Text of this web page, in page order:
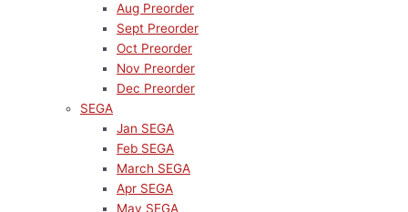
Aug Preorder
Sept Preorder
Oct Preorder
Nov Preorder
Dec Preorder
SEGA
Jan SEGA
Feb SEGA
March SEGA
Apr SEGA
May SEGA